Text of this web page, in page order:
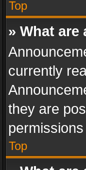
Top
» What are
currently
they are
Top